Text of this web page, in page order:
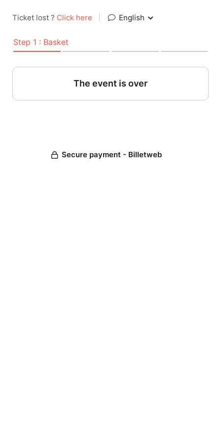
Ticket lost ? Click here English
Step 1 : Basket
The event is over
Secure payment - Billetweb